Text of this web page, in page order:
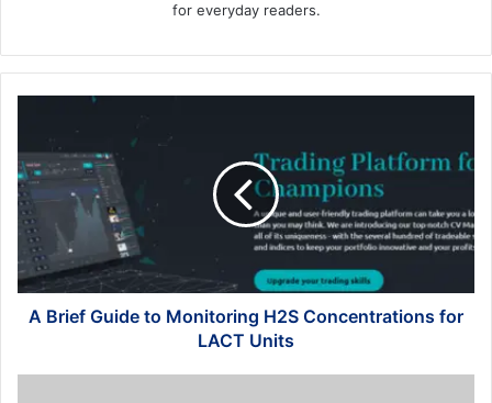
for everyday readers.
Guide
to
Monitoring
H2S
Concentrations
for
LACT
Units
A Brief Guide to Monitoring H2S Concentrations for
LACT Units